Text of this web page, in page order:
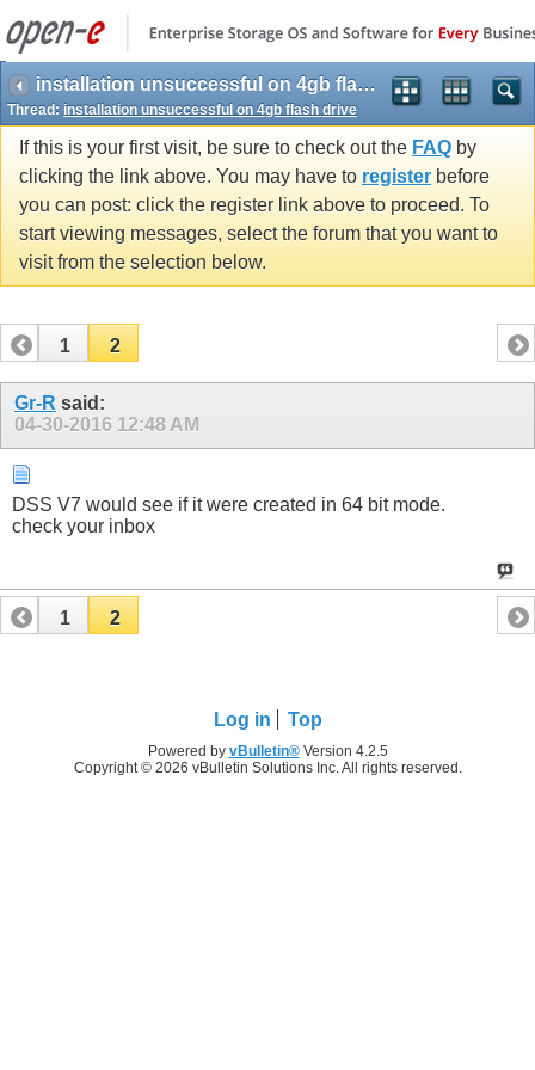
installation unsuccessful on 4gb flash drive
Thread: installation unsuccessful on 4gb flash drive
If this is your first visit, be sure to check out the FAQ by
clicking the link above. You may have to register before
you can post: click the register link above to proceed. To
start viewing messages, select the forum that you want to
visit from the selection below.
1 2
Gr-R said:
04-30-2016 12:48 AM
DSS V7 would see if it were created in 64 bit mode.
check your inbox
1 2
Log in Top
Powered by vBulletin®Version 4.2.5
Copyright © 2026 vBulletin Solutions Inc. All rights reserved.